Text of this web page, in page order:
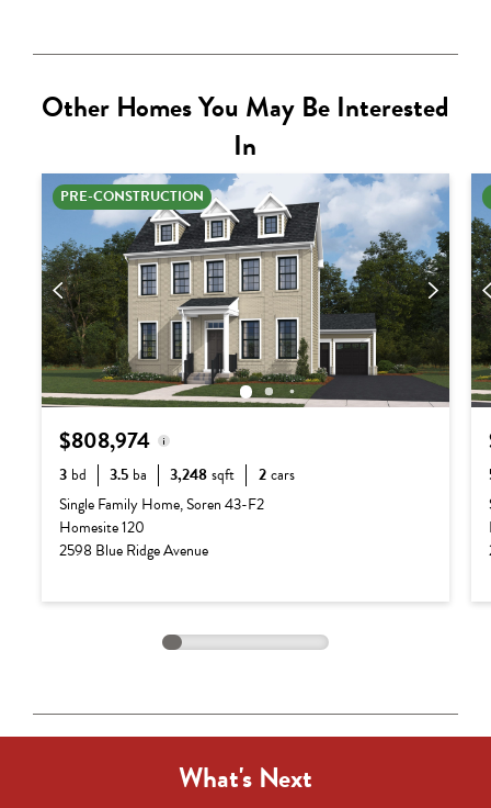
Other Homes You May Be Interested
In
PRE-CONSTRUCTION
$808,974
Base Price:
$687,990
Options:
Total Price:
$808,974
3 bd 3.5 ba 3,248 sqft 2 cars
Single Family Home, Soren 43-F2
Homesite 120
2598 Blue Ridge Avenue
What's Next